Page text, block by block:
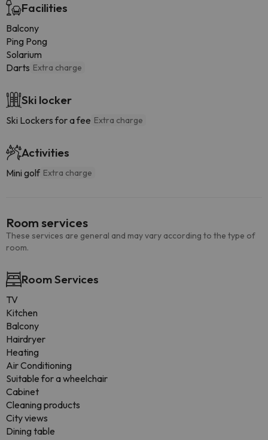
Facilities
Balcony
Ping Pong
Solarium
Darts Extra charge
Ski locker
Ski Lockers for a fee Extra charge
Activities
Mini golf Extra charge
Room services
These services are general and may vary according to the type of
room.
Room Services
TV
Kitchen
Balcony
Hairdryer
Heating
Air Conditioning
Suitable for a wheelchair
Cabinet
Cleaning products
City views
Dining table